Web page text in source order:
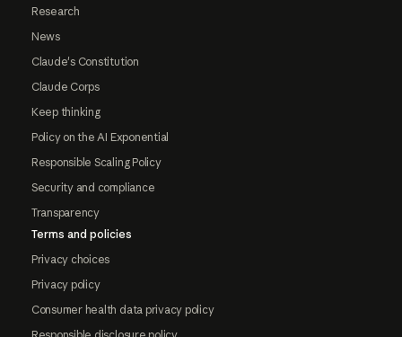
Research
News
Claude's Constitution
Claude Corps
Keep thinking
Policy on the AI Exponential
Responsible Scaling Policy
Security and compliance
Transparency
Terms and policies
Privacy choices
Privacy policy
Consumer health data privacy policy